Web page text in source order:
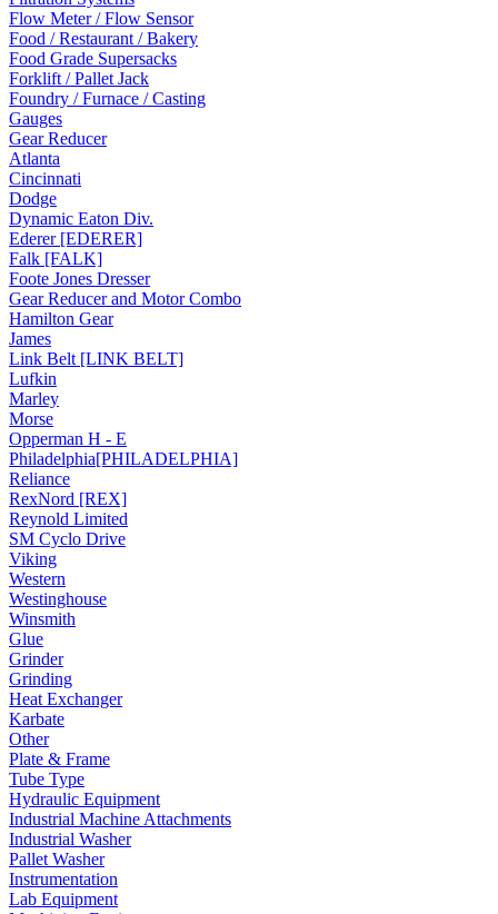
Flow Meter / Flow Sensor
Food / Restaurant / Bakery
Food Grade Supersacks
Forklift / Pallet Jack
Foundry / Furnace / Casting
Gauges
Gear Reducer
Atlanta
Cincinnati
Dodge
Dynamic Eaton Div.
Ederer [EDERER]
Falk [FALK]
Foote Jones Dresser
Gear Reducer and Motor Combo
Hamilton Gear
James
Link Belt [LINK BELT]
Lufkin
Marley
Morse
Opperman H - E
Philadelphia[PHILADELPHIA]
Reliance
RexNord [REX]
Reynold Limited
SM Cyclo Drive
Viking
Western
Westinghouse
Winsmith
Glue
Grinder
Grinding
Heat Exchanger
Karbate
Other
Plate & Frame
Tube Type
Hydraulic Equipment
Industrial Machine Attachments
Industrial Washer
Pallet Washer
Instrumentation
Lab Equipment